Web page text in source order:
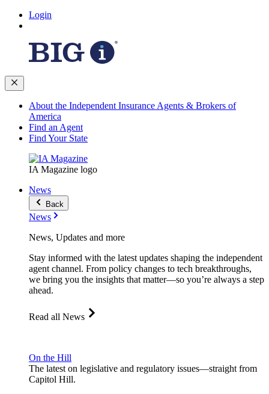
Login
About the Independent Insurance Agents & Brokers of
America
Find an Agent
Find Your State
IA Magazine logo
News
Back
News
News, Updates and more
Stay informed with the latest updates shaping the independent
agent channel. From policy changes to tech breakthroughs,
we bring you the insights that matter—so you’re always a step
ahead.
Read all News
On the Hill
The latest on legislative and regulatory issues—straight from
Capitol Hill.